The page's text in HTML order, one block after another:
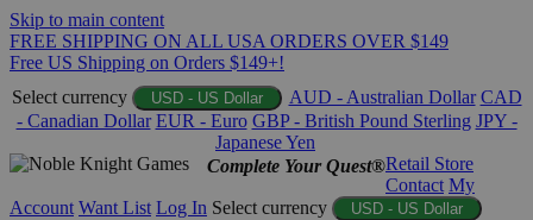
Skip to main content
FREE SHIPPING ON ALL USA ORDERS OVER $149
Free US Shipping on Orders $149+!
Select currency
USD - US Dollar AUD - Australian Dollar CAD
- Canadian Dollar EUR - Euro GBP - British Pound Sterling JPY -
Japanese Yen
Complete Your Quest®Retail Store
Contact My
Account Want List Log In Select currency USD - US Dollar